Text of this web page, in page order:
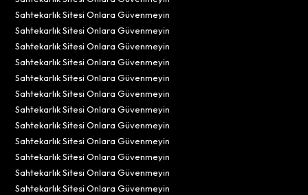
Sahtekarlık Sitesi Onlara Güvenmeyin
Sahtekarlık Sitesi Onlara Güvenmeyin
Sahtekarlık Sitesi Onlara Güvenmeyin
Sahtekarlık Sitesi Onlara Güvenmeyin
Sahtekarlık Sitesi Onlara Güvenmeyin
Sahtekarlık Sitesi Onlara Güvenmeyin
Sahtekarlık Sitesi Onlara Güvenmeyin
Sahtekarlık Sitesi Onlara Güvenmeyin
Sahtekarlık Sitesi Onlara Güvenmeyin
Sahtekarlık Sitesi Onlara Güvenmeyin
Sahtekarlık Sitesi Onlara Güvenmeyin
Sahtekarlık Sitesi Onlara Güvenmeyin